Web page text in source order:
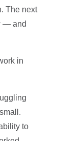
The next
— and
in
to